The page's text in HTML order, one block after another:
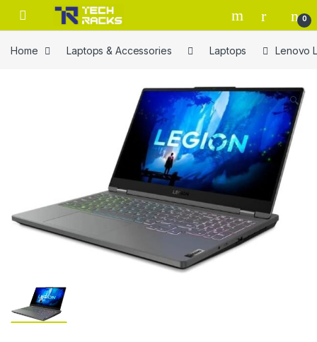
Skip to navigation
Skip to content
0
Home Laptops & Accessories Laptops Lenovo
🔍